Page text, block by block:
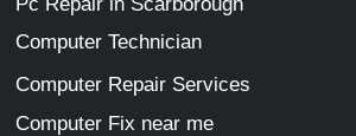
Computer Technician
Computer Repair Services
Computer Fix near me